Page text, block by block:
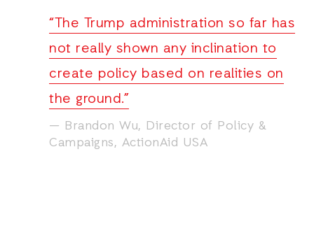
“The Trump administration so far has
not really shown any inclination to
create policy based on realities on
the ground.”
Brandon Wu, Director of Policy &
Campaigns, ActionAid USA